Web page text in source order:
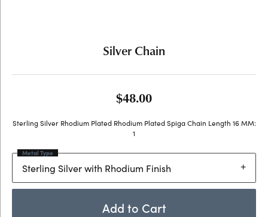
Silver Chain
$48.00
Sterling Silver Rhodium Plated Rhodium Plated Spiga Chain Length 16 MM:
1
Sterling Silver with Rhodium Finish
Metal Type
Add to Cart